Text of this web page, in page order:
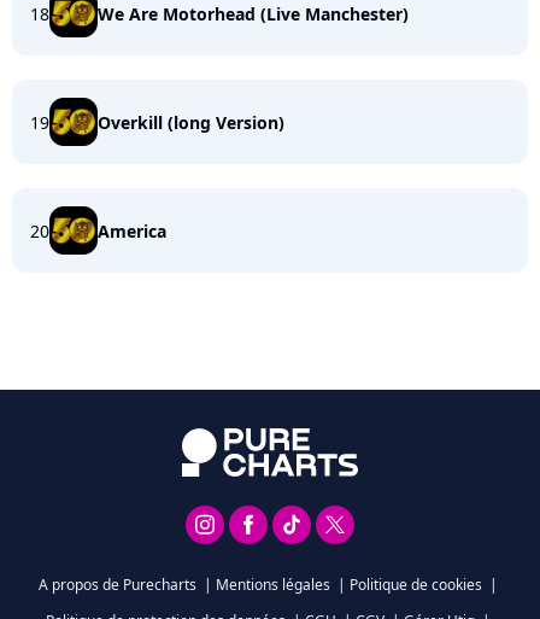
18 We Are Motorhead (Live Manchester)
19 Overkill (long Version)
20 America
A propos de Purecharts | Mentions légales | Politique de cookies |